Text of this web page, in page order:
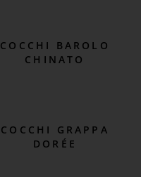
COCCHI BAROLO
CHINATO
COCCHI GRAPPA
DORÉE